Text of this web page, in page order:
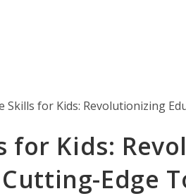
for Kids:
Edge